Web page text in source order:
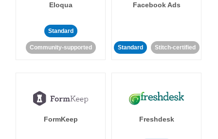
Eloqua
Standard
Community-supported
Facebook Ads
Standard Stitch-certified
FormKeep Freshdesk